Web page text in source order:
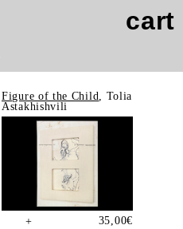
cart
Figure of the Child
, Tolia
Astakhishvili
+ 35,00€